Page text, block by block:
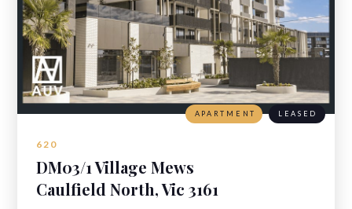
620
DM03/1 Village Mews
Caulfield North, Vic 3161
APARTMENT LEASED